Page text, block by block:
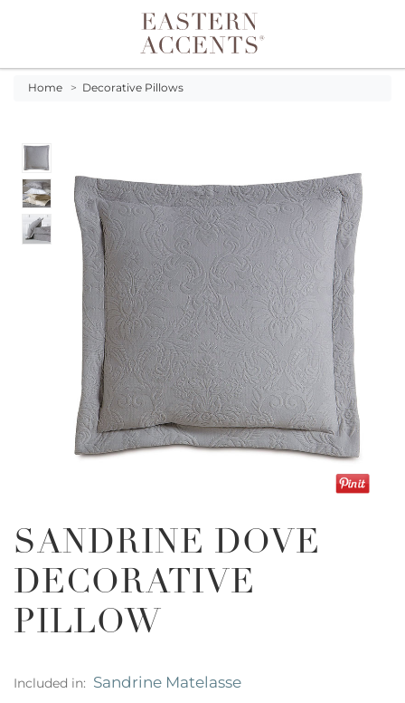
Toggle navigation
Home > Decorative Pillows
SANDRINE DOVE
DECORATIVE
PILLOW
Included in: Sandrine Matelasse